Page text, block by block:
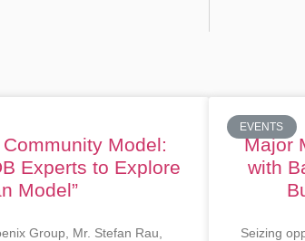
Model:
Experts to Explore
Model”
Group, Mr. Stefan Rau,
EVENTS
Major
with
Seizing